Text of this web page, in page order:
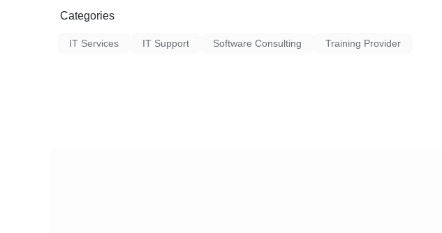
Categories
IT Services IT Support Software Consulting Training Provider